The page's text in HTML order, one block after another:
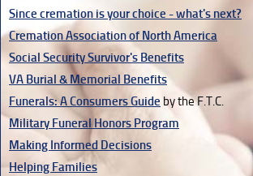
Since cremation is your choice - what's next?
Cremation Association of North America
Social Security Survivor's Benefits
VA Burial & Memorial Benefits
Funerals: A Consumers Guide by the F.T.C.
Military Funeral Honors Program
Making Informed Decisions
Helping Families